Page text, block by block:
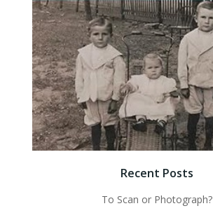
Recent Posts
To Scan or Photograph?